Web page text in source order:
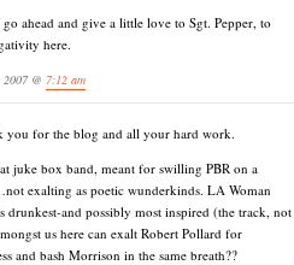
ahead and give a little love to Sgt. Pepper, to
here.
@ 7:12 am
you for the blog and all your hard work.
juke box band, meant for swilling PBR on a
exalting as poetic wunderkinds. LA Woman
drunkest-and possibly most inspired (the track, not
us here can exalt Robert Pollard for
and bash Morrison in the same breath??